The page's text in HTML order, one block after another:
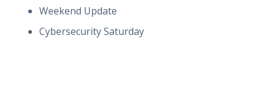
Weekend Update
Cybersecurity Saturday